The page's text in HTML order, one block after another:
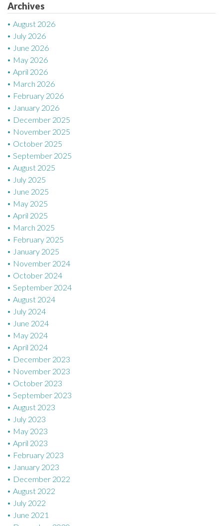
o
n
Archives
August 2026
July 2026
June 2026
May 2026
April 2026
March 2026
February 2026
January 2026
December 2025
November 2025
October 2025
September 2025
August 2025
July 2025
June 2025
May 2025
April 2025
March 2025
February 2025
January 2025
November 2024
October 2024
September 2024
August 2024
July 2024
June 2024
May 2024
April 2024
December 2023
November 2023
October 2023
September 2023
August 2023
July 2023
May 2023
April 2023
February 2023
January 2023
December 2022
August 2022
July 2022
June 2021